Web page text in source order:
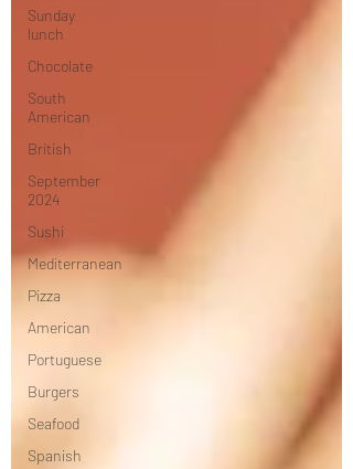
Sunday
lunch
Chocolate
South
American
British
September
2024
Sushi
Mediterranean
Pizza
American
Portuguese
Burgers
Seafood
Spanish